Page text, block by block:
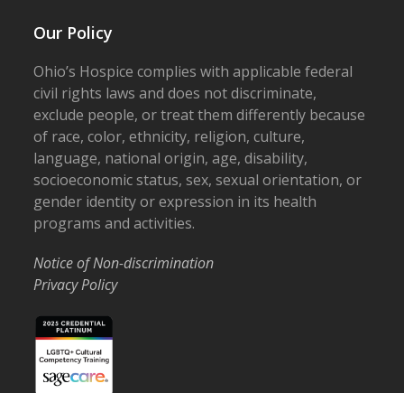
Our Policy
Ohio’s Hospice complies with applicable federal
civil rights laws and does not discriminate,
exclude people, or treat them differently because
of race, color, ethnicity, religion, culture,
language, national origin, age, disability,
socioeconomic status, sex, sexual orientation, or
gender identity or expression in its health
programs and activities.
Notice of Non-discrimination
Privacy Policy